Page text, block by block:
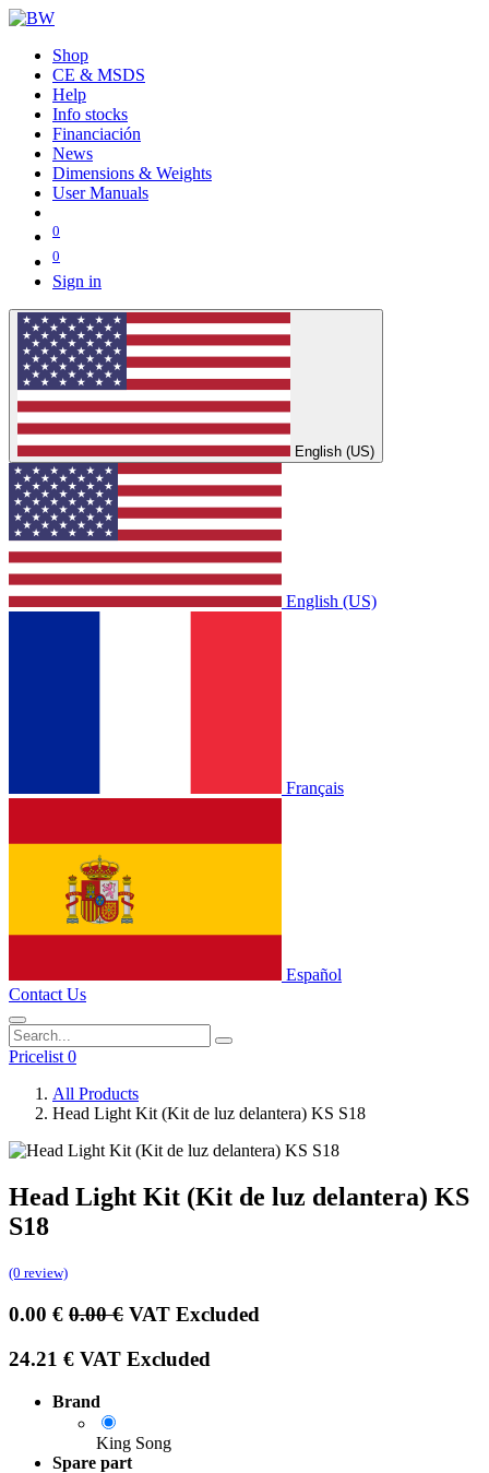
Shop
CE & MSDS
Help
Info stocks
Financiación
News
Dimensions & Weights
User Manuals
0
0
Sign in
English (US)
English (US)
Français
Español
Contact Us
Pricelist 0
All Products
Head Light Kit (Kit de luz delantera) KS S18
Head Light Kit (Kit de luz delantera) KS
S18
(0 review)
0.00 € 0.00€ VAT Excluded
24.21 € VAT Excluded
Brand
King Song
Spare part